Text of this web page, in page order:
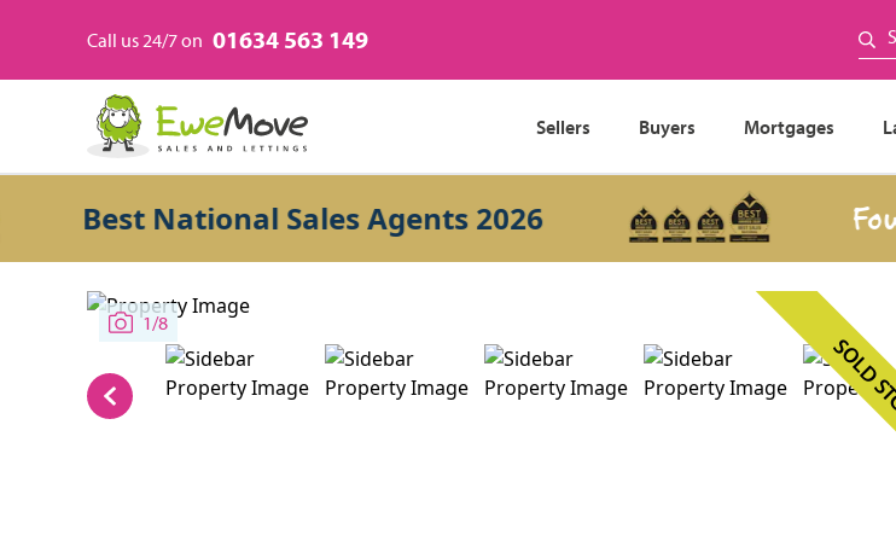
Call us 24/7 on 01634 563 149
Sellers Buyers Mortgages
Best National Sales Agents 2026 Four
1/8
SOLD